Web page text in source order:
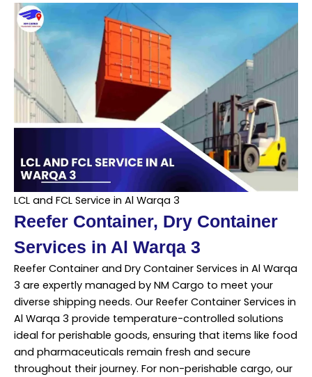
LCL and FCL Service in Al Warqa 3
Reefer Container, Dry Container
Services in Al Warqa 3
Reefer Container and Dry Container Services in Al Warqa
3 are expertly managed by NM Cargo to meet your
diverse shipping needs. Our Reefer Container Services in
Al Warqa 3 provide temperature-controlled solutions
ideal for perishable goods, ensuring that items like food
and pharmaceuticals remain fresh and secure
throughout their journey. For non-perishable cargo, our